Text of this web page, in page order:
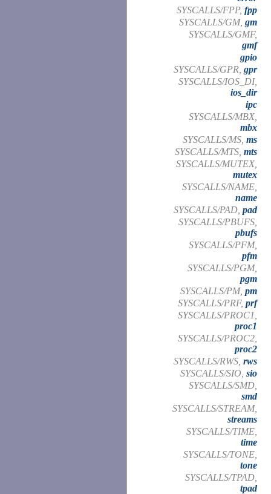
SYSCALLS/FPP, fpp
SYSCALLS/GM, gm
SYSCALLS/GMF,
gmf
gpio
SYSCALLS/GPR, gpr
SYSCALLS/IOS_DI,
ios_dir
ipc
SYSCALLS/MBX,
mbx
SYSCALLS/MS, ms
SYSCALLS/MTS, mts
SYSCALLS/MUTEX,
mutex
SYSCALLS/NAME,
name
SYSCALLS/PAD, pad
SYSCALLS/PBUFS,
pbufs
SYSCALLS/PFM,
pfm
SYSCALLS/PGM,
pgm
SYSCALLS/PM, pm
SYSCALLS/PRF, prf
SYSCALLS/PROC1,
proc1
SYSCALLS/PROC2,
proc2
SYSCALLS/RWS, rws
SYSCALLS/SIO, sio
SYSCALLS/SMD,
smd
SYSCALLS/STREAM,
streams
SYSCALLS/TIME,
time
SYSCALLS/TONE,
tone
SYSCALLS/TPAD,
tpad